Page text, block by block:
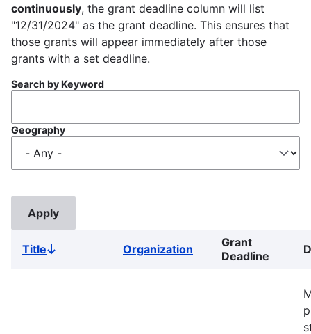
continuously, the grant deadline column will list
"12/31/2024" as the grant deadline. This ensures that
those grants will appear immediately after those
grants with a set deadline.
Search by Keyword
Geography
TitleSort
Organization
Grant
Deadline